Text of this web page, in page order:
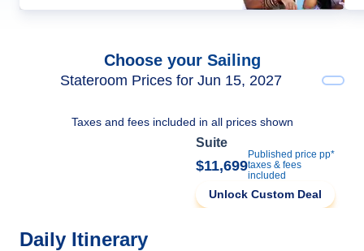
Choose your Sailing
Stateroom Prices for Jun 15, 2027
Taxes and fees included in all prices shown
Suite
$11,699
Published price pp*
taxes & fees
included
Unlock Custom Deal
Daily Itinerary